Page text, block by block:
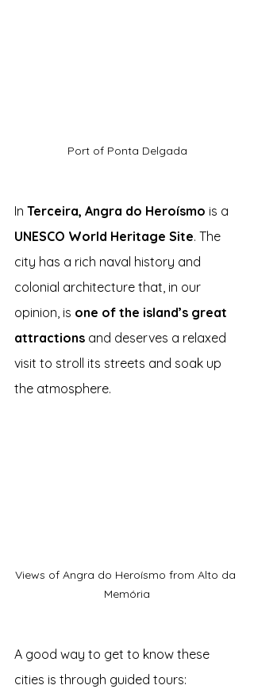
Port of Ponta Delgada
In Terceira, Angra do Heroísmo is a
UNESCO World Heritage Site. The
city has a rich naval history and
colonial architecture that, in our
opinion, is one of the island’s great
attractions and deserves a relaxed
visit to stroll its streets and soak up
the atmosphere.
Views of Angra do Heroísmo from Alto da
Memória
A good way to get to know these
cities is through guided tours: